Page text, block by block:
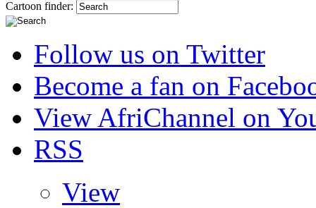
Cartoon finder:
Follow us on Twitter
Become a fan on
View AfriChannel on
RSS
View